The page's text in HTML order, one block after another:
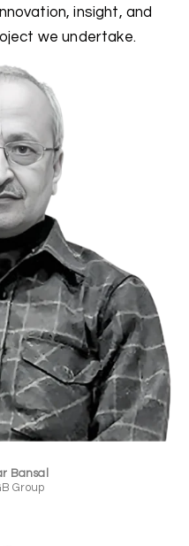
insight, and
we undertake.
Bansal
Group